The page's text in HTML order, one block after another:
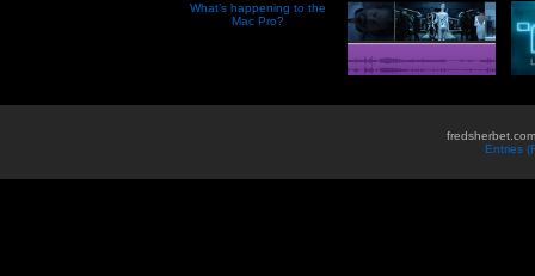
What’s happening to the
Mac Pro?
Entries